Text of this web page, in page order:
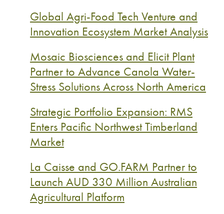
Global Agri-Food Tech Venture and
Innovation Ecosystem Market Analysis
Mosaic Biosciences and Elicit Plant
Partner to Advance Canola Water-
Stress Solutions Across North America
Strategic Portfolio Expansion: RMS
Enters Pacific Northwest Timberland
Market
La Caisse and GO.FARM Partner to
Launch AUD 330 Million Australian
Agricultural Platform